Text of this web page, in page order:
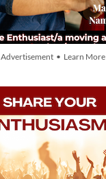
Advertisement • Learn More